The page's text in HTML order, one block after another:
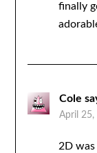
finally
Cole
April 25,
2D was